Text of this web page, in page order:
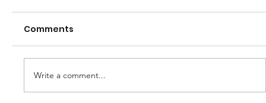
Comments
Write a comment...